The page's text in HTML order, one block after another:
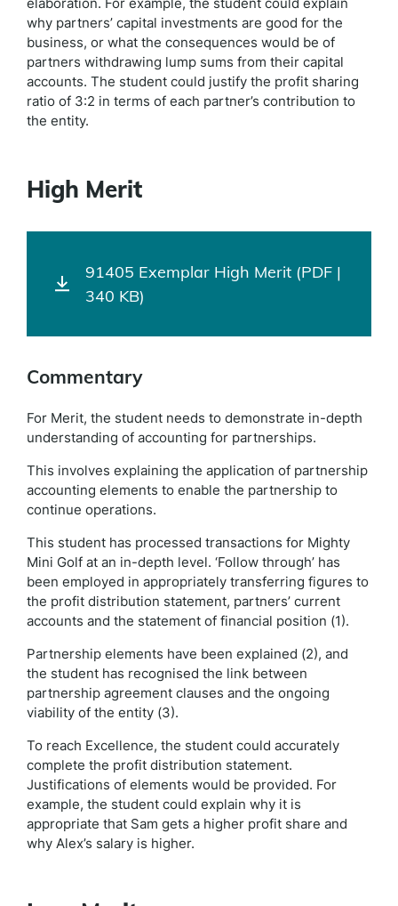
why partners’ capital investments are good for the
business, or what the consequences would be of
partners withdrawing lump sums from their capital
accounts. The student could justify the profit sharing
ratio of 3:2 in terms of each partner’s contribution to
the entity.
High Merit
91405 Exemplar High Merit (PDF |
340 KB)
Commentary
For Merit, the student needs to demonstrate in-depth
understanding of accounting for partnerships.
This involves explaining the application of partnership
accounting elements to enable the partnership to
continue operations.
This student has processed transactions for Mighty
Mini Golf at an in-depth level. ‘Follow through’ has
been employed in appropriately transferring figures to
the profit distribution statement, partners’ current
accounts and the statement of financial position (1).
Partnership elements have been explained (2), and
the student has recognised the link between
partnership agreement clauses and the ongoing
viability of the entity (3).
To reach Excellence, the student could accurately
complete the profit distribution statement.
Justifications of elements would be provided. For
example, the student could explain why it is
appropriate that Sam gets a higher profit share and
why Alex’s salary is higher.